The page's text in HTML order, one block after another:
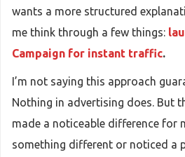
wants a more structured
me think through a few things:
Campaign for instant traffic.
I’m not saying this approach
Nothing in advertising does. But
made a noticeable difference for
something different or noticed a